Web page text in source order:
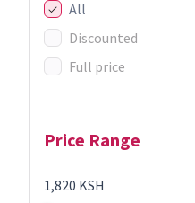
All
Discounted
Full price
Price Range
1,820 KSH